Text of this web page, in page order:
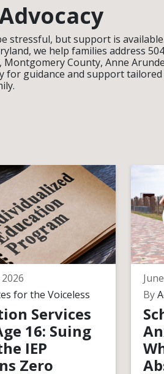
stressful, but support is
we help families address
County, Anne
guidance and support tailored
for the Voiceless
Services
16: Suing
IEP
Zero
By